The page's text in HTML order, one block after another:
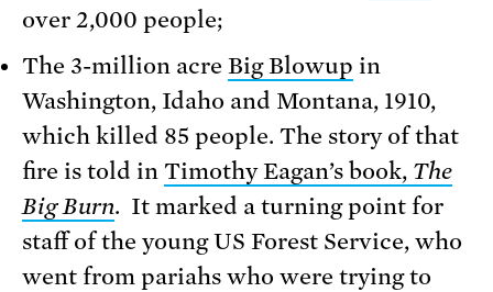
over 2,000 people;
The 3-million acre Big Blowup in
Washington, Idaho and Montana, 1910,
which killed 85 people. The story of that
fire is told in Timothy Eagan’s book, The
Big Burn. It marked a turning point for
staff of the young US Forest Service, who
went from pariahs who were trying to